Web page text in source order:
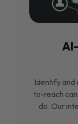
Identify and
to-reach
do. Our